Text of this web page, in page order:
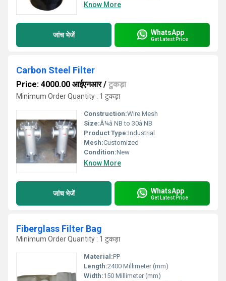
Know More
जांच भेजें WhatsApp
Get Latest Price
Carbon Steel Filter
Price: 4000.00 आईएनआर/ टुकड़ा
Minimum Order Quantity : 1 टुकड़ा
Construction:Wire Mesh
Size:Â¼â NB to 30â NB
Product Type:Industrial
Mesh:Customized
Condition:New
Know More
जांच भेजें WhatsApp
Get Latest Price
Fiberglass Filter Bag
Minimum Order Quantity : 1 टुकड़ा
Material:PP
Length:2400 Millimeter (mm)
Width:150 Millimeter (mm)